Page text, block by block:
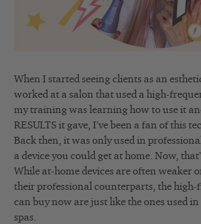
When I started seeing clients as an
worked at a salon that used a high-
my training was learning how to use it
RESULTS it gave, I’ve been a fan of this
Back then, it was only used in
a device you could get at home. Now,
While at-home devices are often weaker
their professional counterparts, the high-
can buy now are just like the ones used
spas.